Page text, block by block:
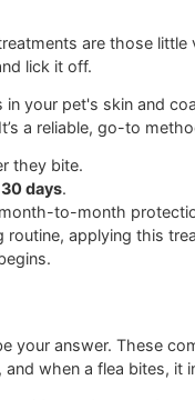
With so
about grabbing the
strengths and
find on the shelf.
on treatments
and lick it off.
oils in your pet's
bite. It’s a reliable,
or after they bite.
about30 days.